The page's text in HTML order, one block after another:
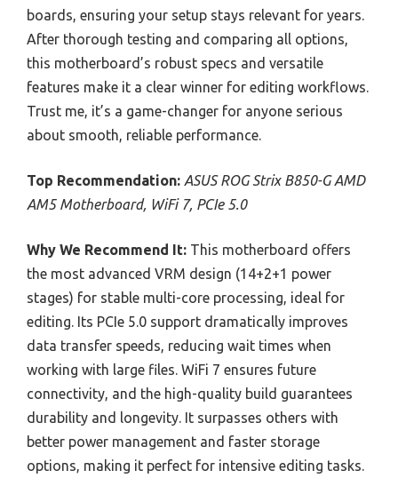
boards, ensuring your setup stays relevant for years.
After thorough testing and comparing all options,
this motherboard’s robust specs and versatile
features make it a clear winner for editing workflows.
Trust me, it’s a game-changer for anyone serious
about smooth, reliable performance.
Top Recommendation: ASUS ROG Strix B850-G AMD
AM5 Motherboard, WiFi 7, PCIe 5.0
Why We Recommend It: This motherboard offers
the most advanced VRM design (14+2+1 power
stages) for stable multi-core processing, ideal for
editing. Its PCIe 5.0 support dramatically improves
data transfer speeds, reducing wait times when
working with large files. WiFi 7 ensures future
connectivity, and the high-quality build guarantees
durability and longevity. It surpasses others with
better power management and faster storage
options, making it perfect for intensive editing tasks.